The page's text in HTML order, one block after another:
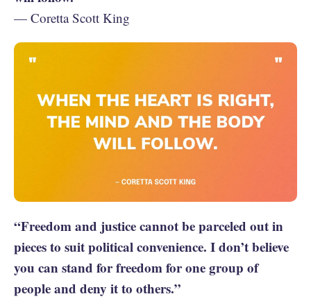
— Coretta Scott King
“Freedom and justice cannot be parceled out in
pieces to suit political convenience. I don’t believe
you can stand for freedom for one group of
people and deny it to others.”